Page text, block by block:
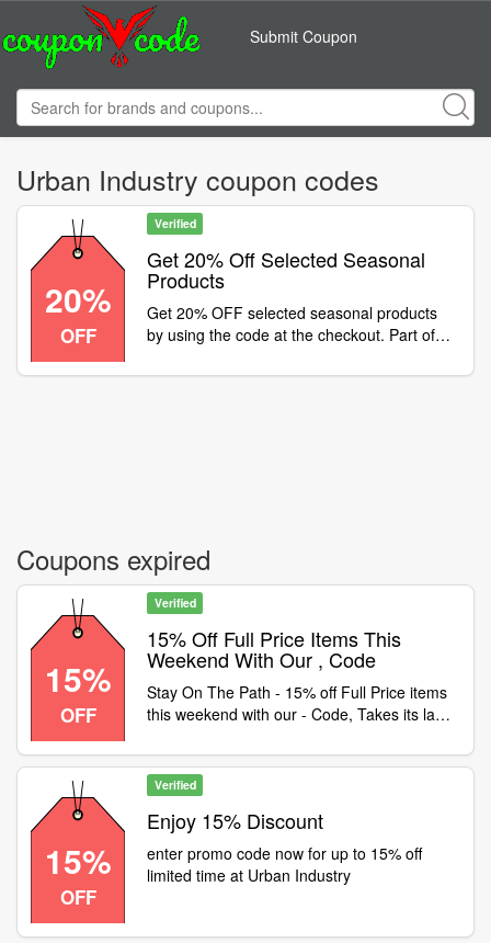
Submit Coupon
Urban Industry coupon codes
20%
OFF
Verified
Get 20% Off Selected Seasonal
Products
Get 20% OFF selected seasonal products
by using the code at the checkout. Part of
Coupons expired
15%
OFF
Verified
15% Off Full Price Items This
Weekend With Our , Code
Stay On The Path - 15% off Full Price items
this weekend with our - Code, Takes its last
exclusions apply. Happy Halloween
15%
OFF
Verified
Enjoy 15% Discount
enter promo code now for up to 15% off
limited time at Urban Industry